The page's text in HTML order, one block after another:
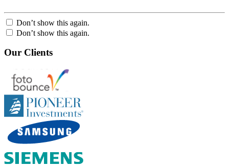
Don’t show this again.
Don’t show this again.
Our Clients